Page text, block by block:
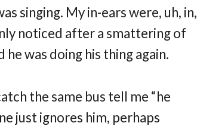
singing. My in-ears were, uh, in,
noticed after a smattering of
was doing his thing again.
the same bus tell me “he
just ignores him, perhaps